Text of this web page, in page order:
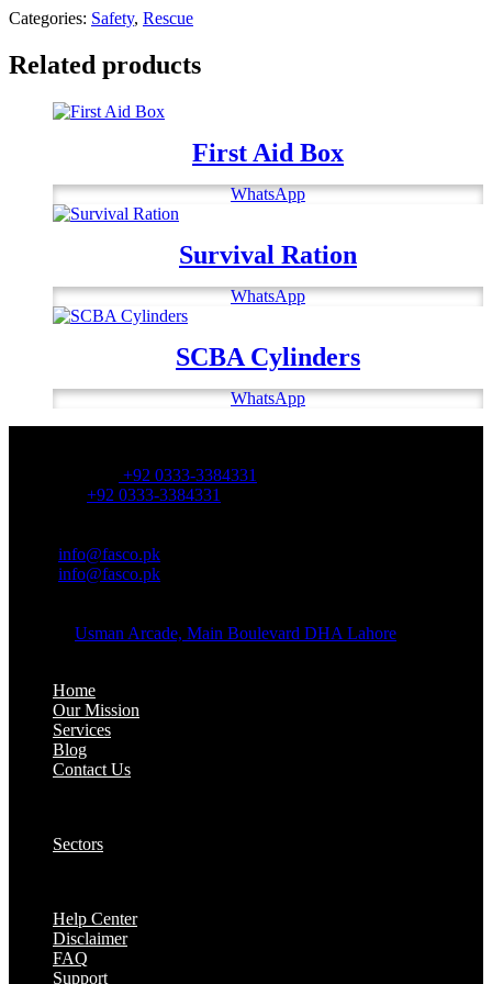
Categories: Safety, Rescue
Related products
First Aid Box
WhatsApp
Survival Ration
WhatsApp
SCBA Cylinders
WhatsApp
+92 0333-3384331
+92 0333-3384331
info@fasco.pk
info@fasco.pk
Usman Arcade, Main Boulevard DHA Lahore
Home
Our Mission
Services
Blog
Contact Us
Sectors
Help Center
Disclaimer
FAQ
Support